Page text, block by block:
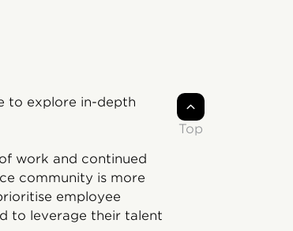
to explore in-depth
work and continued
community is more
employee
to leverage their talent
Top